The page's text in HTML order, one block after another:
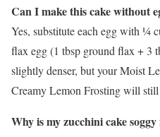
Can I make this cake without
Yes, substitute each egg with ¼
flax egg (1 tbsp ground flax + 3
slightly denser, but your Moist
Creamy Lemon Frosting will still
Why is my zucchini cake